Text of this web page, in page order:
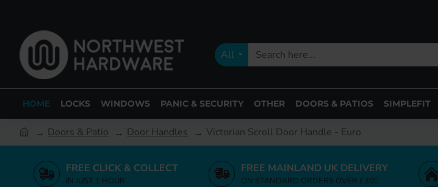
All
HOME LOCKS WINDOWS PANIC & SECURITY OTHER DOORS & PATIOS SIMPLEFIT
Doors & Patio Door Handles Victorian Scroll Door Handle - Euro
FREE CLICK & COLLECT
IN JUST 1 HOUR
FREE MAINLAND UK DELIVERY
ON STANDARD ORDERS OVER £200